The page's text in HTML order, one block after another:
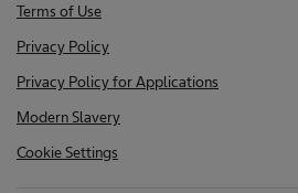
Terms of Use
Privacy Policy
Privacy Policy for Applications
Modern Slavery
Cookie Settings